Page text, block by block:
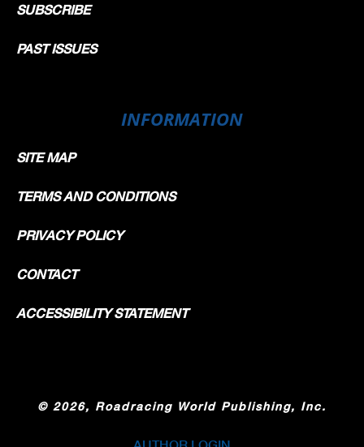
SUBSCRIBE
PAST ISSUES
INFORMATION
SITE MAP
TERMS AND CONDITIONS
PRIVACY POLICY
CONTACT
ACCESSIBILITY STATEMENT
© 2026, Roadracing World Publishing, Inc.